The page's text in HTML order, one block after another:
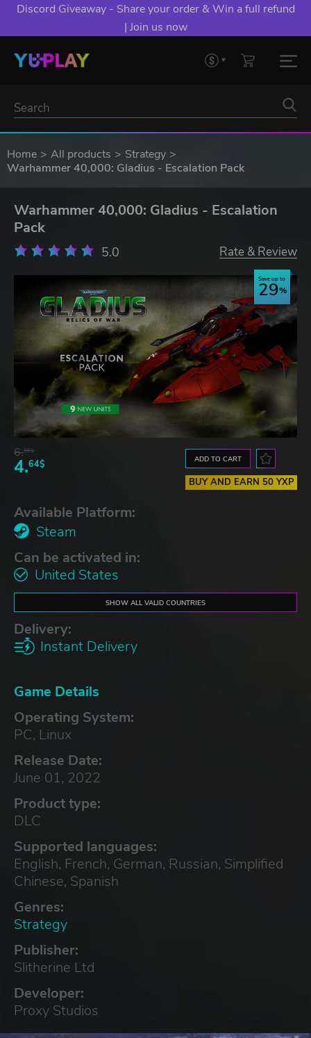
Discord Giveaway - Share your order & Win a full refund
| Join us now
Home All products
Strategy
Warhammer 40,000: Gladius - Escalation Pack
Warhammer 40,000: Gladius - Escalation
Pack
5.0 Rate & Review
Save up to
29
6.56$
4.64$ ADD TO CART
BUY AND EARN 50 YXP
Available Platform:
Steam
Can be activated in:
United States
SHOW ALL VALID COUNTRIES
Delivery:
Instant Delivery
Game Details
Operating System:
PC, Linux
Release Date:
June 01, 2022
Product type:
DLC
Supported languages:
English, French, German, Russian, Simplified
Chinese, Spanish
Genres:
Strategy
Publisher:
Slitherine Ltd
Developer:
Proxy Studios